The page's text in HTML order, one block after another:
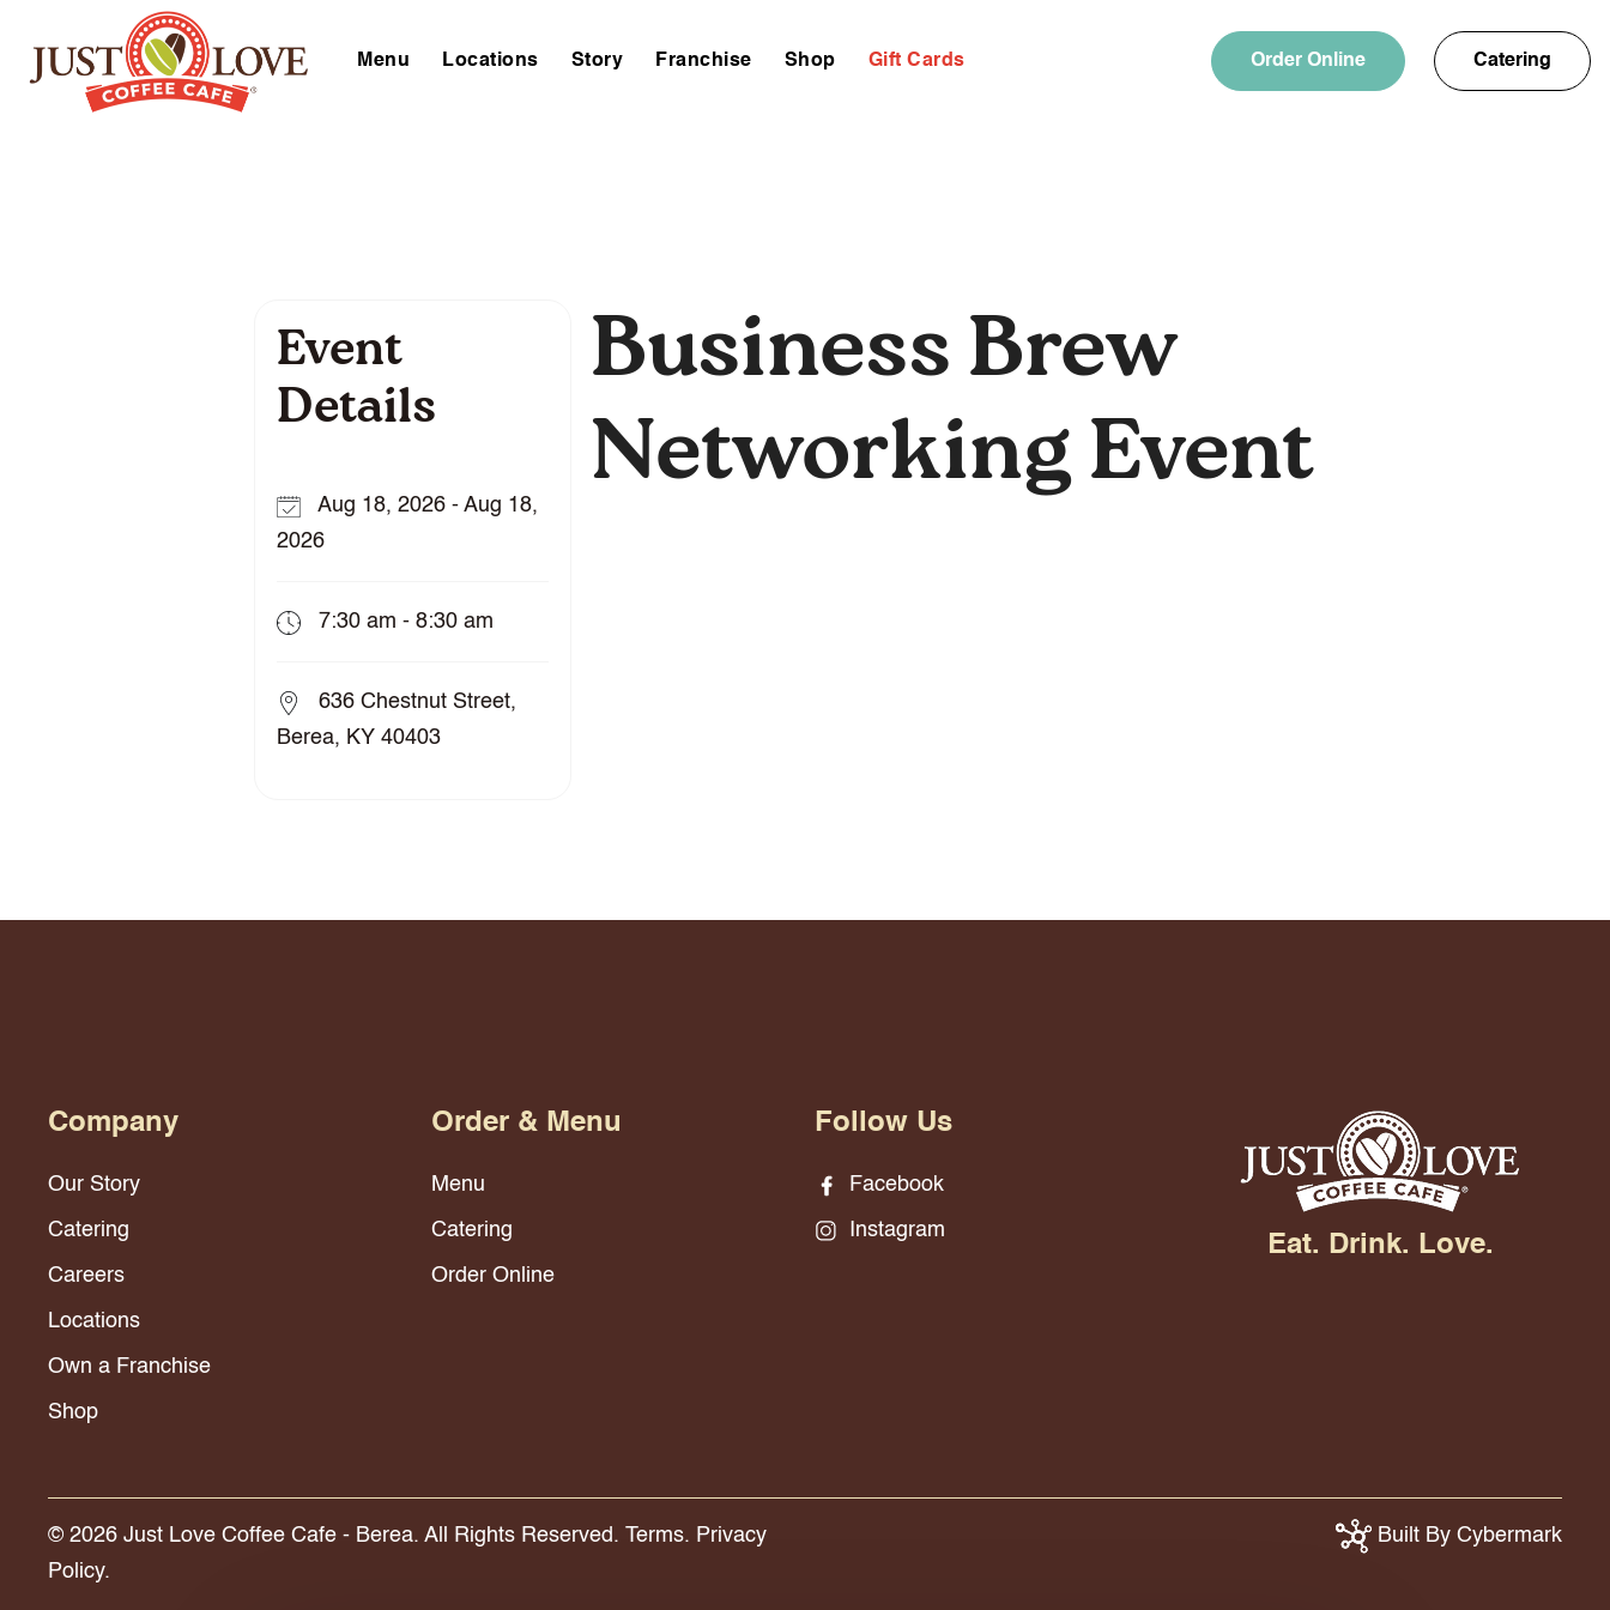
Menu Locations Story Franchise Shop Gift Cards Order Online Catering
Event
Details
Aug 18, 2026 - Aug 18,
2026
7:30 am - 8:30 am
636 Chestnut Street,
Berea, KY 40403
Business Brew
Networking Event
Company
Our Story
Catering
Careers
Locations
Own a Franchise
Shop
Order & Menu
Menu
Catering
Order Online
Follow Us
Facebook
Instagram
Eat. Drink. Love.
© 2026 Just Love Coffee Cafe - Berea. All Rights Reserved. Terms. Privacy
Policy.
Built By Cybermark